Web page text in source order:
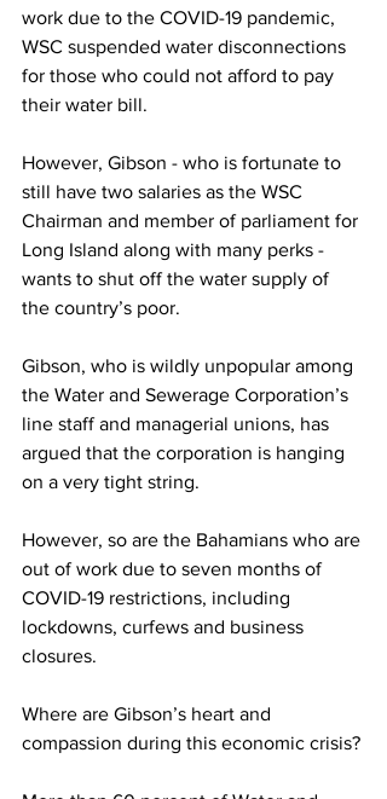
work due to the COVID-19 pandemic,
WSC suspended water disconnections
for those who could not afford to pay
their water bill.
However, Gibson - who is fortunate to
still have two salaries as the WSC
Chairman and member of parliament for
Long Island along with many perks -
wants to shut off the water supply of
the country’s poor.
Gibson, who is wildly unpopular among
the Water and Sewerage Corporation’s
line staff and managerial unions, has
argued that the corporation is hanging
on a very tight string.
However, so are the Bahamians who are
out of work due to seven months of
COVID-19 restrictions, including
lockdowns, curfews and business
closures.
Where are Gibson’s heart and
compassion during this economic crisis?